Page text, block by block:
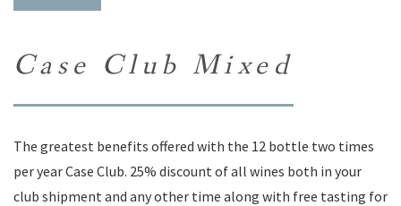
Case Club Mixed
The greatest benefits offered with the 12 bottle two times
per year Case Club. 25% discount of all wines both in your
club shipment and any other time along with free tasting for